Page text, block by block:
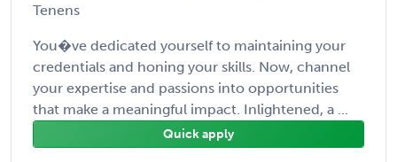
Tenens
You�ve dedicated yourself to maintaining your
credentials and honing your skills. Now, channel
your expertise and passions into opportunities
that make a meaningful impact. Inlightened, a ...
Quick apply